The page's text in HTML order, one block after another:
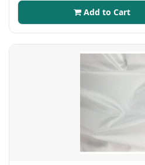
Add to Cart